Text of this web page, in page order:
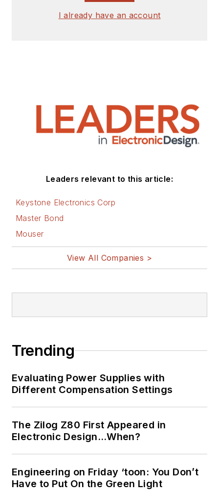
I already have an account
Leaders relevant to this article:
Keystone Electronics Corp
Master Bond
Mouser
View All Companies >
Trending
Evaluating Power Supplies with
Different Compensation Settings
The Zilog Z80 First Appeared in
Electronic Design…When?
Engineering on Friday ‘toon: You Don’t
Have to Put On the Green Light